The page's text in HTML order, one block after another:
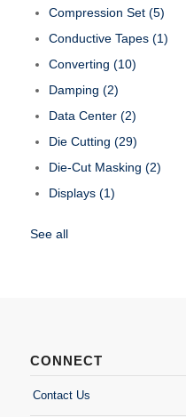
Compression Set (5)
Conductive Tapes (1)
Converting (10)
Damping (2)
Data Center (2)
Die Cutting (29)
Die-Cut Masking (2)
Displays (1)
See all
CONNECT
Contact Us